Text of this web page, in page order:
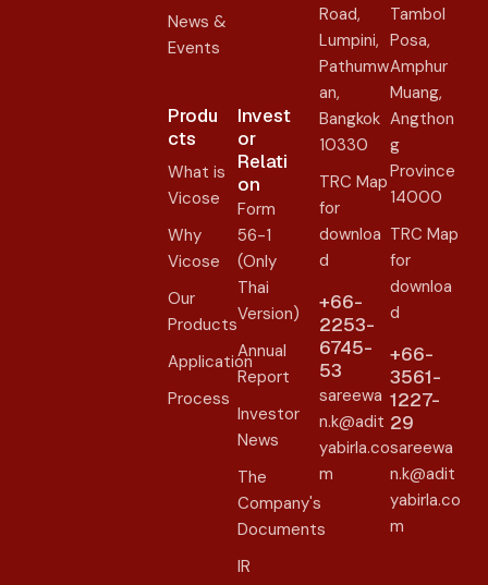
News &
Events
Produ
cts
What is
Vicose
Why
Vicose
Our
Products
Application
Process
Invest
or
Relati
on​
Form
56-1
(Only
Thai
Version)
Annual
Report
Investor
News
The
Company's
Documents
IR
Road,
Lumpini,
Pathumw
an,
Bangkok
10330
TRC Map
for
downloa
d
+66-
2253-
6745-
53
sareewa
n.k@adit
yabirla.co
m
Tambol
Posa,
Amphur
Muang,
Angthon
g
Province
14000
TRC Map
for
downloa
d
+66-
3561-
1227-
29
sareewa
n.k@adit
yabirla.co
m